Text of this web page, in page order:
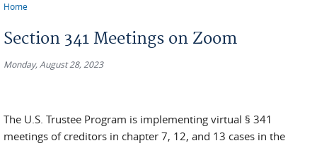
Home
Section 341 Meetings on Zoom
Monday, August 28, 2023
The U.S. Trustee Program is implementing virtual § 341
meetings of creditors in chapter 7, 12, and 13 cases in the